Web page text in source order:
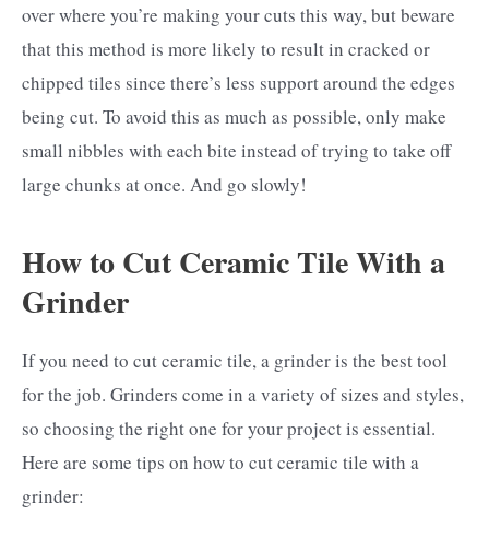
over where you’re making your cuts this way, but beware
that this method is more likely to result in cracked or
chipped tiles since there’s less support around the edges
being cut. To avoid this as much as possible, only make
small nibbles with each bite instead of trying to take off
large chunks at once. And go slowly!
How to Cut Ceramic Tile With a
Grinder
If you need to cut ceramic tile, a grinder is the best tool
for the job. Grinders come in a variety of sizes and styles,
so choosing the right one for your project is essential.
Here are some tips on how to cut ceramic tile with a
grinder: